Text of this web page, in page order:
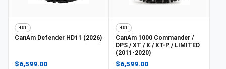
4S1
CanAm Defender HD11 (2026)
$6,599.00
4S1
CanAm 1000 Commander /
DPS / XT / X / XT-P / LIMITED
(2011-2020)
$6,599.00